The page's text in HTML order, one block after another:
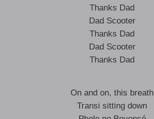
Thanks Dad
Dad Scooter
Thanks Dad
Dad Scooter
Thanks Dad
On and on, this breath
Transi sitting down